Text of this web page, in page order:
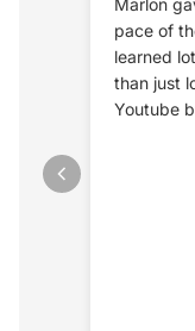
Marlon
pace of
learned
than just
Youtube